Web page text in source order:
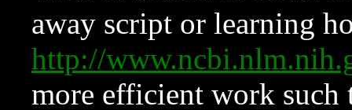
away script or learning
http://
more efficient work such